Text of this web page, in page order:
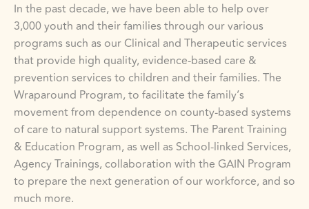
In the past decade, we have been able to help over
3,000 youth and their families through our various
programs such as our Clinical and Therapeutic services
that provide high quality, evidence-based care &
prevention services to children and their families. The
Wraparound Program, to facilitate the family’s
movement from dependence on county-based systems
of care to natural support systems. The Parent Training
& Education Program, as well as School-linked Services,
Agency Trainings, collaboration with the GAIN Program
to prepare the next generation of our workforce, and so
much more.